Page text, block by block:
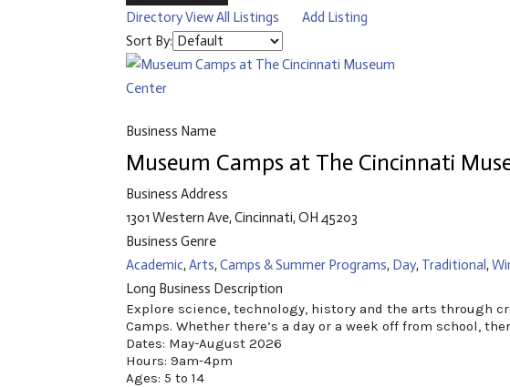
DirectoryView All Listings
Add Listing
Sort By:
Business Name
Museum Camps at The Cincinnati
Business Address
1301 Western Ave, Cincinnati, OH 45203
Business Genre
Academic,Arts,Camps & Summer Programs, Day, Traditional,
Long Business Description
Explore science, technology, history and the arts through
Camps. Whether there’s a day or a week off from school,
Dates: May-August 2026
Hours: 9am-4pm
Ages: 5 to 14